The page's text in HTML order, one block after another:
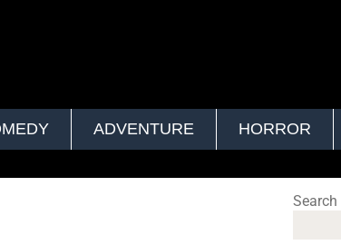
ADVENTURE HORROR
Search